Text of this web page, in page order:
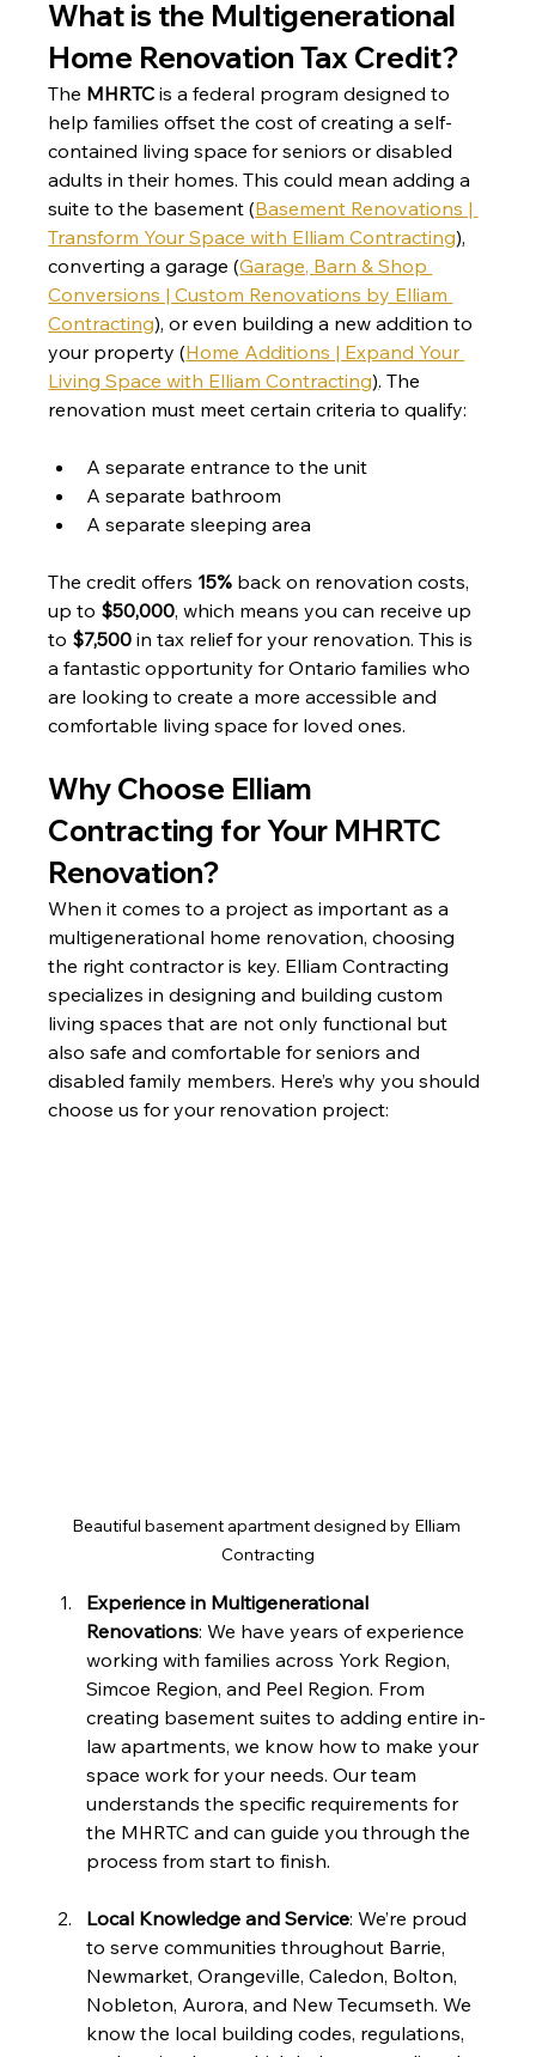
What is the Multigenerational
Home Renovation Tax Credit?
The MHRTC is a federal program designed to
help families offset the cost of creating a self-
contained living space for seniors or disabled
adults in their homes. This could mean adding a
suite to the basement (Basement Renovations |
Transform Your Space with Elliam Contracting),
converting a garage (Garage, Barn & Shop
Conversions | Custom Renovations by Elliam
Contracting), or even building a new addition to
your property (Home Additions | Expand Your
Living Space with Elliam Contracting). The
renovation must meet certain criteria to qualify:
A separate entrance to the unit
A separate bathroom
A separate sleeping area
The credit offers 15% back on renovation costs,
up to $50,000, which means you can receive up
to $7,500 in tax relief for your renovation. This is
a fantastic opportunity for Ontario families who
are looking to create a more accessible and
comfortable living space for loved ones.
Why Choose Elliam
Contracting for Your MHRTC
Renovation?
When it comes to a project as important as a
multigenerational home renovation, choosing
the right contractor is key. Elliam Contracting
specializes in designing and building custom
living spaces that are not only functional but
also safe and comfortable for seniors and
disabled family members. Here’s why you should
choose us for your renovation project:
Beautiful basement apartment designed by Elliam
Contracting
Experience in Multigenerational
Renovations: We have years of experience
working with families across York Region,
Simcoe Region, and Peel Region. From
creating basement suites to adding entire in-
law apartments, we know how to make your
space work for your needs. Our team
understands the specific requirements for
the MHRTC and can guide you through the
process from start to finish.
Local Knowledge and Service: We’re proud
to serve communities throughout Barrie,
Newmarket, Orangeville, Caledon, Bolton,
Nobleton, Aurora, and New Tecumseth. We
know the local building codes, regulations,